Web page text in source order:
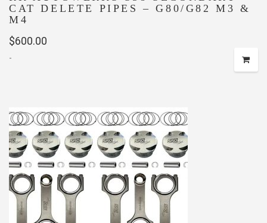
CAT DELETE PIPES – G80/G82 M3 &
M4
$600.00
-